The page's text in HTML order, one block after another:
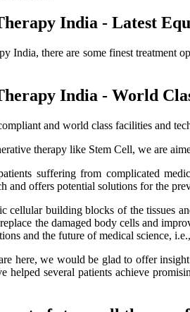
India - Latest
India, there are some finest treatment
India - World
and world class facilities and
therapy like Stem Cell, we are
suffering from complicated
and offers potential solutions for the
cellular building blocks of the tissues
the damaged body cells and
and the future of medical science,
here, we would be glad to offer
helped several patients achieve